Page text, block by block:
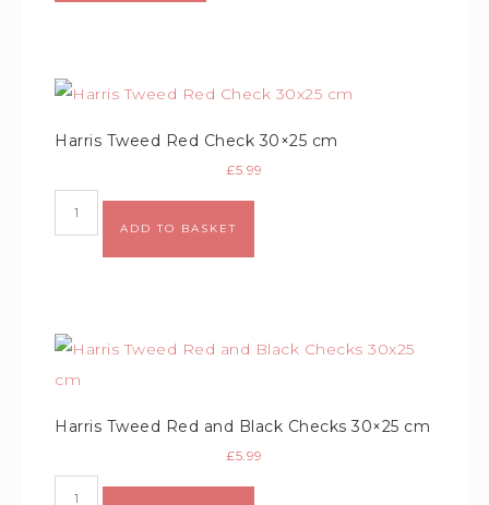
Harris Tweed Red Check 30×25 cm
£5.99
ADD TO BASKET
Harris Tweed Red and Black Checks 30×25 cm
£5.99